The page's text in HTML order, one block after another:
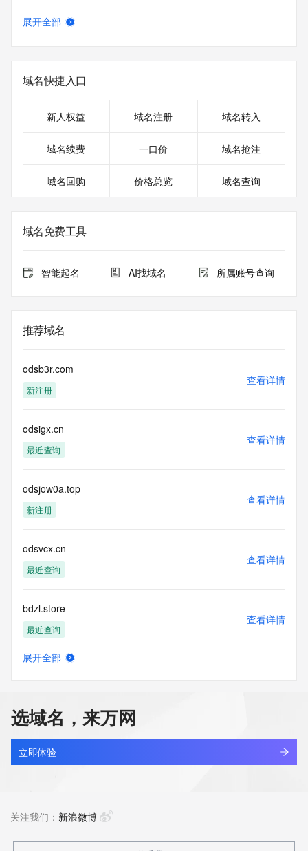
Tucows Registry is
authoritative for whois information in top-level domains it
under contract with the Internet Corporation for Assigned
Numbers. Whois information from other top-level domains is
provided by
service, you agree that you will use any data presented only
for lawful
data
acquired for the purpose of allowing, enabling, or otherwise
communications mechanism of mass  unsolicited,
commercial advertising
customers; or
(b) this service to enable high volume, automated, electronic
processes
Registry except as reasonably necessary to register domain
names or
modify existing domain name registrations.
Tucows Registry reserves the right to modify these terms at
any time. By
submitting this query, you agree to abide by this policy. All
reserved.
展开全部
域名快捷入口
新人权益 域名注册 域名转入
域名续费 一口价 域名抢注
域名回购 价格总览 域名查询
域名免费工具
智能起名 AI找域名 所属账号查询
推荐域名
odsb3r.com
新注册
查看详情
odsigx.cn
最近查询
查看详情
odsjow0a.top
新注册
查看详情
odsvcx.cn
最近查询
查看详情
bdzl.store
最近查询
查看详情
yunchuang.store
最近查询
查看详情
展开全部
选域名，来万网
立即体验
关注我们： 新浪微博